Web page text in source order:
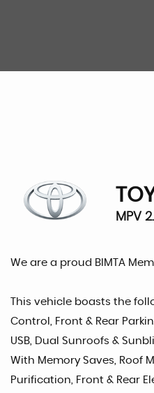
MPV
We are a proud BIMTA
This vehicle boasts the
Control, Front & Rear
USB, Dual Sunroofs &
With Memory Saves, Roof
Purification, Front & Rear